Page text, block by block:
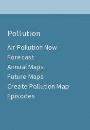
Pollution
Air Pollution Now
Forecast
Annual Maps
Future Maps
Create Pollution Map
Episodes